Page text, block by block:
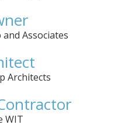
Associates
Architects
WIT